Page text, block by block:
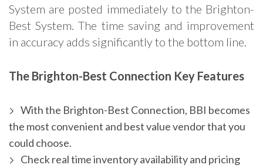
System are posted immediately to the Brighton-
Best System. The time saving and improvement
in accuracy adds significantly to the bottom line.
The Brighton-Best Connection Key Features
With the Brighton-Best Connection, BBI becomes
the most convenient and best value vendor that you
could choose.
Check real time inventory availability and pricing